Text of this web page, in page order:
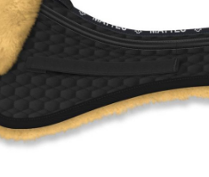
from many options such as
quilted fabric and much more.
$117.80 incl. VAT
Available for delivery in 6 - 8